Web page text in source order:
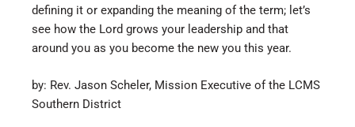
defining it or expanding the meaning of the term; let’s
see how the Lord grows your leadership and that
around you as you become the new you this year.
by: Rev. Jason Scheler, Mission Executive of the LCMS
Southern District